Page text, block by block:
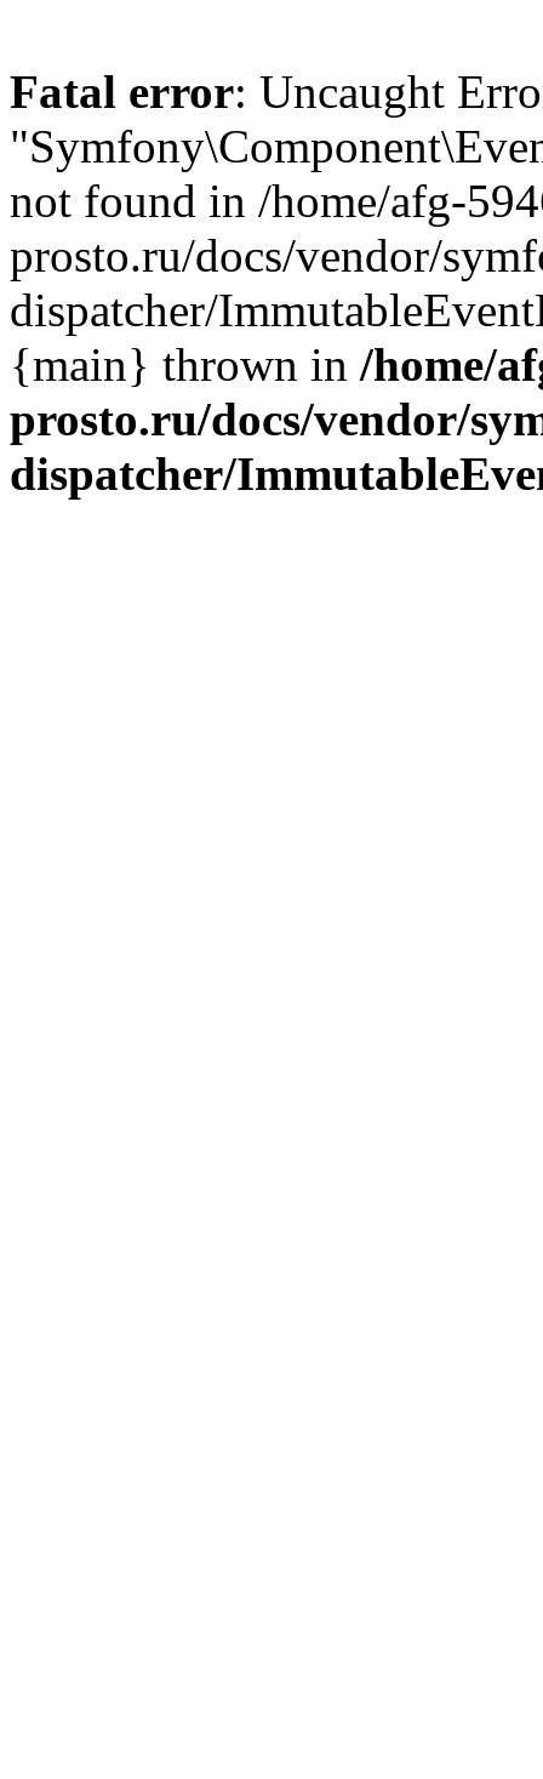
Fatal error: Uncaught
not found in /home/afg-
prosto.ru/docs/vendor/
dispatcher/
{main} thrown in /home/
prosto.ru/docs/vendor/
dispatcher/